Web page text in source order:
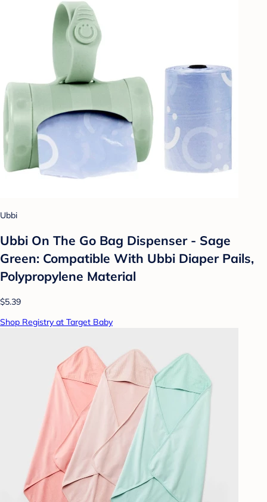
Ubbi
Ubbi On The Go Bag Dispenser - Sage
Green: Compatible With Ubbi Diaper Pails,
Polypropylene Material
$5.39
Shop Registry at Target Baby